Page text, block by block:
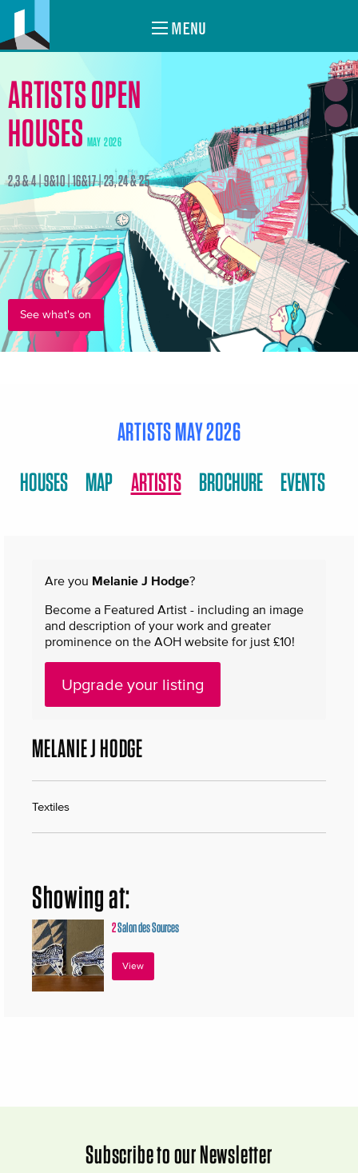
MENU
ARTISTS OPEN
HOUSES MAY 2026
2,3 & 4 | 9&10 | 16&17 | 23, 24 & 25
See what's on
ARTISTS MAY 2026
HOUSES MAP ARTISTS BROCHURE EVENTS
Are you Melanie J Hodge?
Become a Featured Artist - including an image
and description of your work and greater
prominence on the AOH website for just £10!
Upgrade your listing
MELANIE J HODGE
Textiles
Showing at:
2Salon des Sources
View
Subscribe to our Newsletter